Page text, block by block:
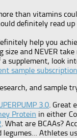
than vitamins
definitely read
help you
and NEVER
supplement, look
sample
and sample
3.0 .
Protein in either
. What are BCAAs?
Athletes